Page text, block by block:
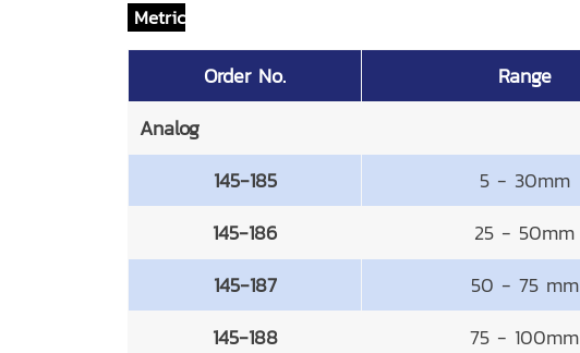
Metric
Order No. Range
Analog
145-185
5 - 30mm
145-186
25 - 50mm
145-187
50 - 75 mm
145-188
75 - 100mm